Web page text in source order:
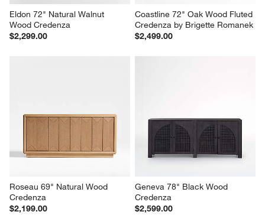
Eldon 72" Natural Walnut
Wood Credenza
$2,299.00
Coastline 72" Oak Wood Fluted
Credenza by Brigette Romanek
$2,499.00
Roseau 69" Natural Wood
Credenza
$2,199.00
Geneva 78" Black Wood
Credenza
$2,599.00